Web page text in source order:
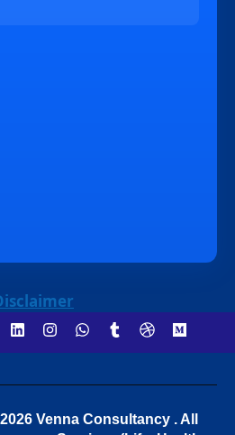
Venna Consultancy . All